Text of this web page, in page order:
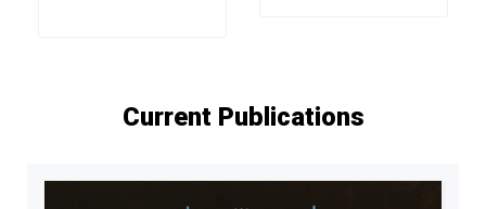
Current Publications